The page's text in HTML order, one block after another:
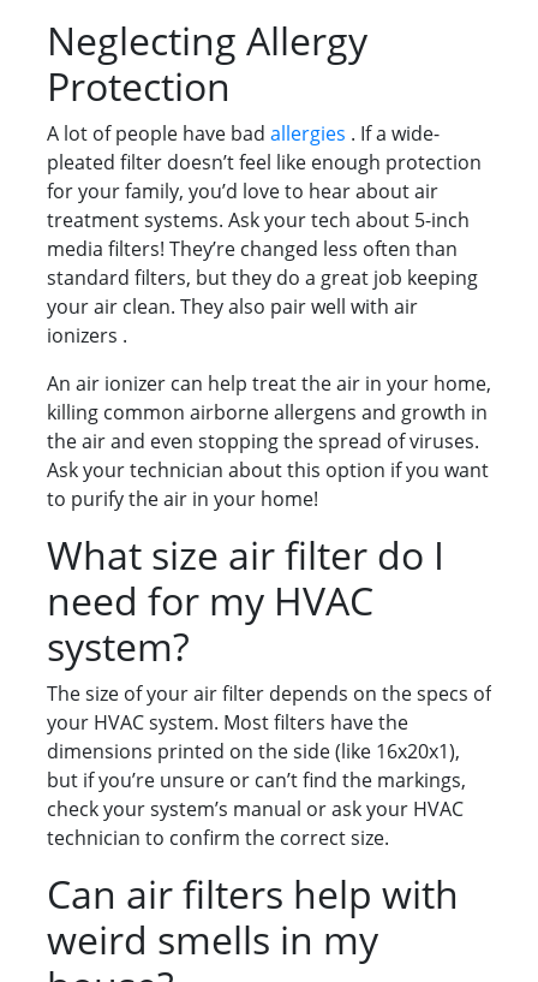
Neglecting Allergy
Protection
A lot of people have bad allergies . If a wide-
pleated filter doesn’t feel like enough protection
for your family, you’d love to hear about air
treatment systems. Ask your tech about 5-inch
media filters! They’re changed less often than
standard filters, but they do a great job keeping
your air clean. They also pair well with air
ionizers .
An air ionizer can help treat the air in your home,
killing common airborne allergens and growth in
the air and even stopping the spread of viruses.
Ask your technician about this option if you want
to purify the air in your home!
What size air filter do I
need for my HVAC
system?
The size of your air filter depends on the specs of
your HVAC system. Most filters have the
dimensions printed on the side (like 16x20x1),
but if you’re unsure or can’t find the markings,
check your system’s manual or ask your HVAC
technician to confirm the correct size.
Can air filters help with
weird smells in my